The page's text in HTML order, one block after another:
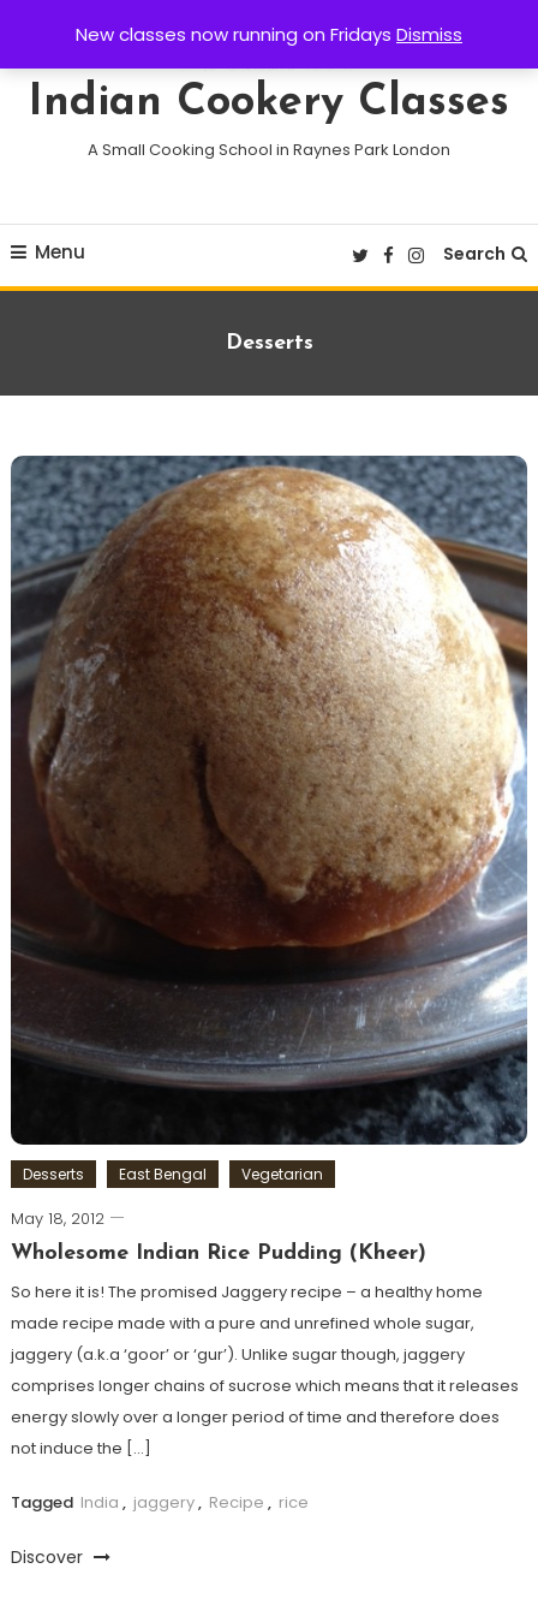
New classes now running on Fridays Dismiss
Content
Indian Cookery Classes
A Small Cooking School in Raynes Park London
Menu Search
Category:
Desserts
Desserts East Bengal Vegetarian
May 18, 2012
Wholesome Indian Rice Pudding (Kheer)
So here it is! The promised Jaggery recipe – a healthy home
made recipe made with a pure and unrefined whole sugar,
jaggery (a.k.a ‘goor’ or ‘gur’). Unlike sugar though, jaggery
comprises longer chains of sucrose which means that it releases
energy slowly over a longer period of time and therefore does
not induce the […]
Tagged India , jaggery, Recipe , rice
Discover